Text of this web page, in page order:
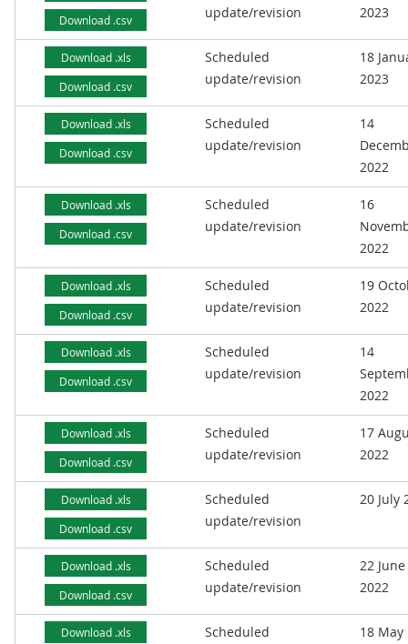
Download .csv
update/revision
2023
Download .xls
Download .csv
Scheduled
update/revision
18
2023
Download .xls
Download .csv
Scheduled
update/revision
14
2022
Download .xls
Download .csv
Scheduled
update/revision
16
2022
Download .xls
Download .csv
Scheduled
update/revision
19
2022
Download .xls
Download .csv
Scheduled
update/revision
14
2022
Download .xls
Download .csv
Scheduled
update/revision
17
2022
Download .xls
Download .csv
Scheduled
update/revision
20 July
Download .xls
Download .csv
Scheduled
update/revision
22 June
2022
Download .xls
Scheduled
18 May